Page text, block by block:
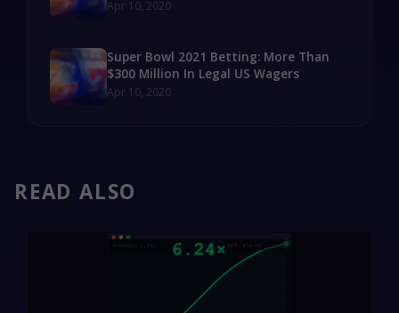
Apr 10, 2020
Super Bowl 2021 Betting: More Than
$300 Million In Legal US Wagers
Apr 10, 2020
READ ALSO